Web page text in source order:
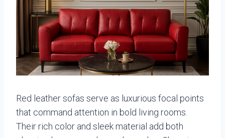
Red leather sofas serve as luxurious focal points
that command attention in bold living rooms.
Their rich color and sleek material add both